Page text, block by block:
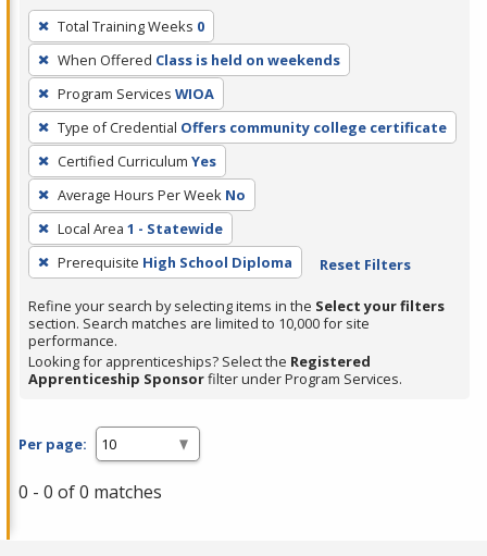
To
remove
a
filter,
press
Enter
or
Spacebar.
Total Training Weeks 0
When Offered Class is held on weekends
Program Services WIOA
Type of Credential Offers community college certificate
Certified Curriculum Yes
Average Hours Per Week No
Local Area 1 - Statewide
Prerequisite High School Diploma Reset Filters
Refine your search by selecting items in the Select your filters
section. Search matches are limited to 10,000 for site
performance.
Looking for apprenticeships? Select the Registered
Apprenticeship Sponsorfilter under Program Services.
Per page:
0 - 0 of 0 matches